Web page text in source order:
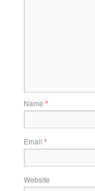
Name *
Email *
Website